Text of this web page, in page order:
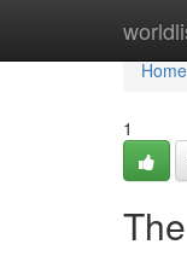
Home
Home
1